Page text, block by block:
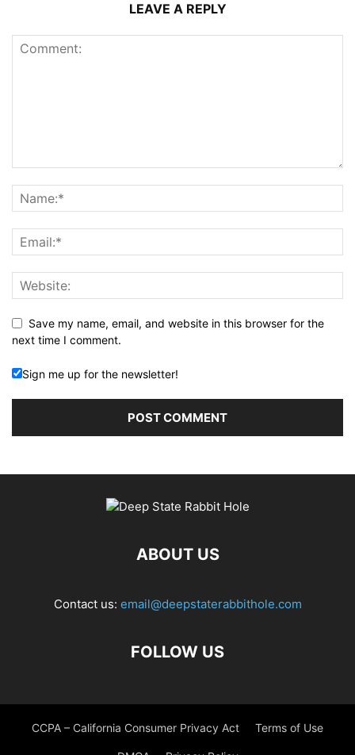
LEAVE A REPLY
Save my name, email, and website in this browser for the
next time I comment.
Sign me up for the newsletter!
ABOUT US
Contact us: email@deepstaterabbithole.com
FOLLOW US
CCPA – California Consumer Privacy Act Terms of Use